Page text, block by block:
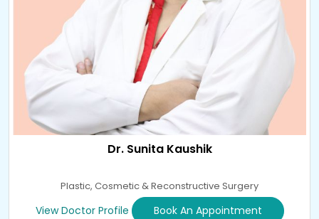
Dr. Sunita Kaushik
Plastic, Cosmetic & Reconstructive Surgery
View Doctor Profile Book An Appointment